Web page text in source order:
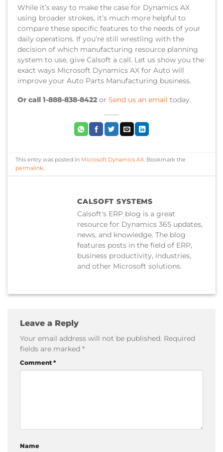
While it’s easy to make the case for Dynamics AX
using broader strokes, it’s much more helpful to
compare these specific features to the needs of your
daily operations. If you’re still wrestling with the
decision of which manufacturing resource planning
system to use, give Calsoft a call. Let us show you the
exact ways Microsoft Dynamics AX for Auto will
improve your Auto Parts Manufacturing business.
Or call 1-888-838-8422 orSend us an email today.
This entry was posted in Microsoft Dynamics AX . Bookmark the
permalink
CALSOFT SYSTEMS
Calsoft's ERP blog is a great
resource for Dynamics 365 updates,
news, and knowledge. The blog
features posts in the field of ERP,
business productivity, industries,
and other Microsoft solutions.
Leave a Reply
Your email address will not be published. Required
fields are marked *
Comment *
Name